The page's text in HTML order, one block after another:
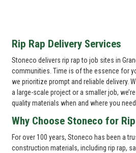
Rip Rap Delivery Services
Stoneco delivers rip rap to job sites in
communities. Time is of the essence for
we prioritize prompt and reliable delivery.
a large-scale project or a smaller job,
quality materials when and where you need
Why Choose Stoneco for
For over 100 years, Stoneco has been a
construction materials, including rip rap,